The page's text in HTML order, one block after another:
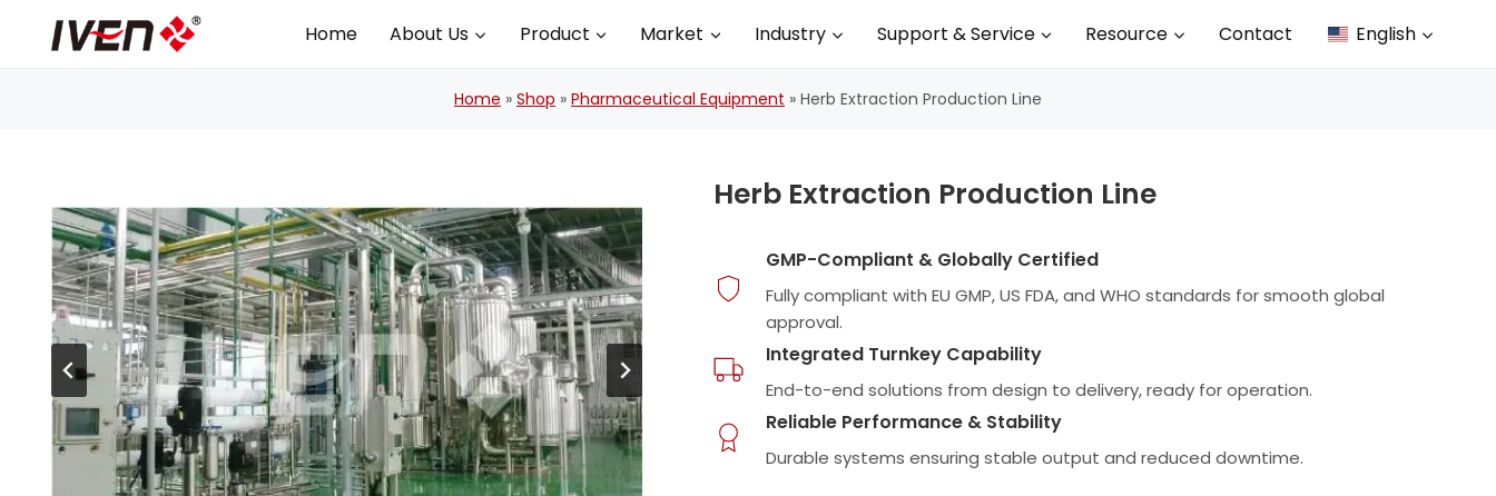
Home About Us Product Market Industry Support & Service Resource Contact English
Home » Shop » Pharmaceutical Equipment » Herb Extraction Production Line
Herb Extraction Production Line
GMP-Compliant & Globally Certified
Fully compliant with EU GMP, US FDA, and WHO standards for smooth global
approval.
Integrated Turnkey Capability
End-to-end solutions from design to delivery, ready for operation.
Reliable Performance & Stability
Durable systems ensuring stable output and reduced downtime.